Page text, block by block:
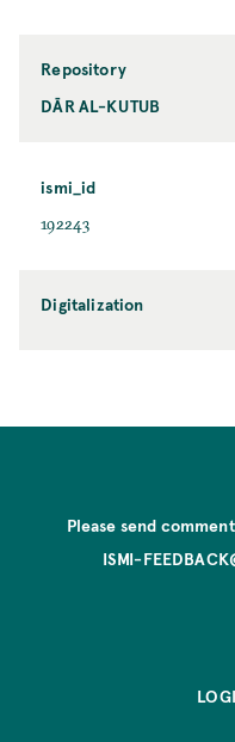
Repository
DĀR AL-KUTUB
ismi_id
192243
Digitalization
Please send
ISMI-